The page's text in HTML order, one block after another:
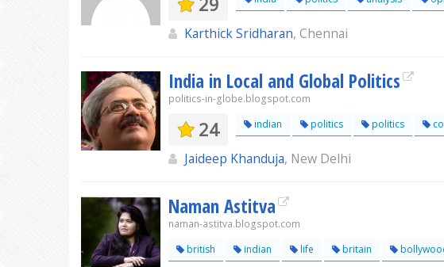
Karthick Sridharan, Chennai
India in Local and Global Politics
politics-in-globe.blogspot.com
24 indian politics politics
Jaideep Khanduja, New Delhi
Naman Astitva
naman-astitva.blogspot.com
british
indian life britain